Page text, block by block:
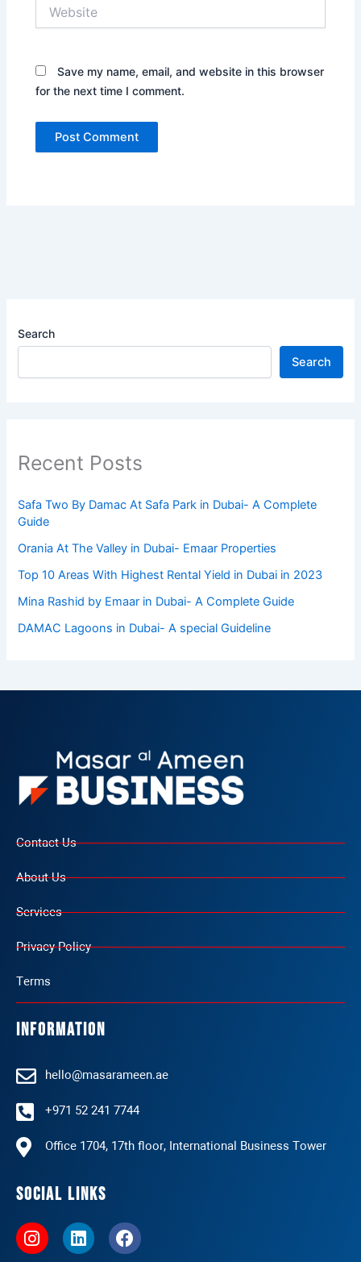
Save my name, email, and website in this browser
for the next time I comment.
Search
Search
Recent Posts
Safa Two By Damac At Safa Park in Dubai- A Complete
Guide
Orania At The Valley in Dubai- Emaar Properties
Top 10 Arеas With Highеst Rеntal Yiеld in Dubai in 2023
Mina Rashid by Emaar in Dubai- A Complete Guide
DAMAC Lagoons in Dubai- A special Guideline
Contact Us
About Us
Services
Privacy Policy
Terms
Information
hello@masarameen.ae
+971 52 241 7744
Office 1704, 17th floor, International Business Tower
Social Links
I
n
L
i
F
a